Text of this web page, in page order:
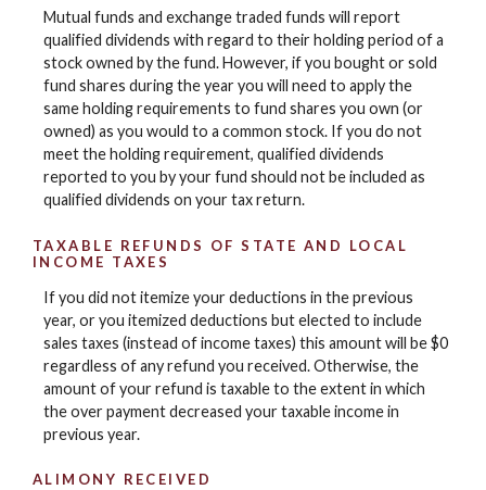
Mutual funds and exchange traded funds will report
qualified dividends with regard to their holding period of a
stock owned by the fund. However, if you bought or sold
fund shares during the year you will need to apply the
same holding requirements to fund shares you own (or
owned) as you would to a common stock. If you do not
meet the holding requirement, qualified dividends
reported to you by your fund should not be included as
qualified dividends on your tax return.
TAXABLE REFUNDS OF STATE AND LOCAL
INCOME TAXES
If you did not itemize your deductions in the previous
year, or you itemized deductions but elected to include
sales taxes (instead of income taxes) this amount will be $0
regardless of any refund you received. Otherwise, the
amount of your refund is taxable to the extent in which
the over payment decreased your taxable income in
previous year.
ALIMONY RECEIVED